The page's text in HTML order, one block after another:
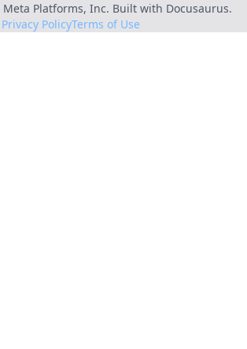
Meta Platforms, Inc. Built with Docusaurus.
Privacy PolicyTerms of Use